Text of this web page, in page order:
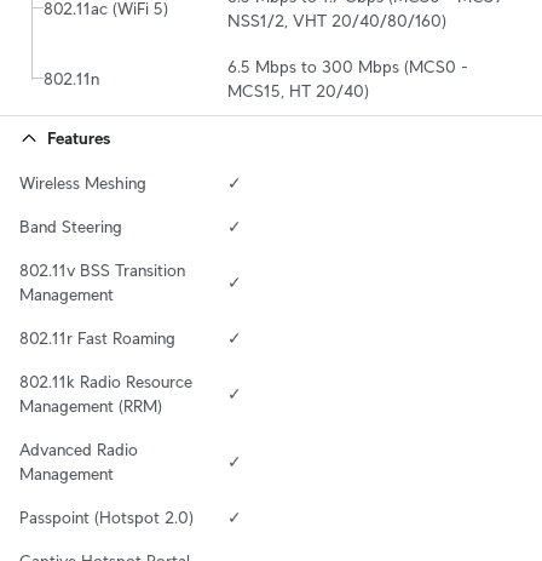
802.11ac (WiFi 5)
NSS1/2, VHT 20/40/80/160)
802.11n
6.5 Mbps to 300 Mbps (MCS0 -
MCS15, HT 20/40)
Features
Wireless Meshing ✓
Band Steering ✓
802.11v BSS Transition
Management
✓
802.11r Fast Roaming ✓
802.11k Radio Resource
Management (RRM)
✓
Advanced Radio
Management
✓
Passpoint (Hotspot 2.0) ✓